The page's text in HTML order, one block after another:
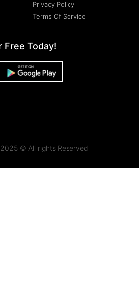
Privacy Policy
Terms Of Service
Free Today!
© All rights Reserved